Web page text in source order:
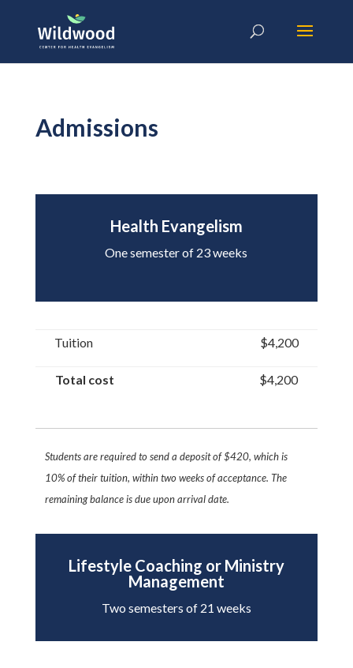
Admissions
Health Evangelism
One semester of 23 weeks
Tuition $4,200
Total cost $4,200
Students are required to send a deposit of $420, which is
10% of their tuition, within twoweeks of acceptance. The
remaining balance is due upon arrival date.
Lifestyle Coaching or Ministry
Management
Two semesters of 21 weeks